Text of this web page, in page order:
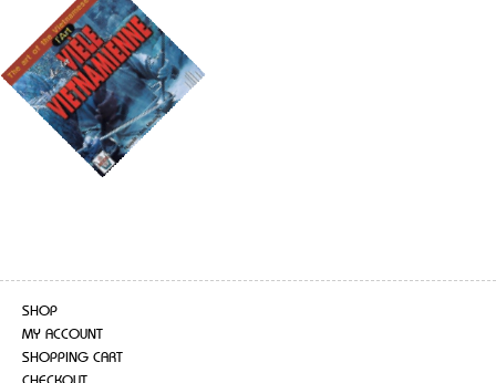
SHOP
MY ACCOUNT
SHOPPING CART